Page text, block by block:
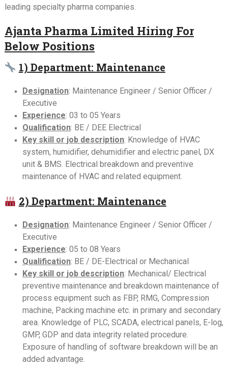
leading specialty pharma companies.
Ajanta Pharma Limited Hiring For
Below Positions
1) Department: Maintenance
Designation: Maintenance Engineer / Senior Officer /
Executive
Experience: 03 to 05 Years
Qualification: BE / DEE Electrical
Key skill or job description: Knowledge of HVAC
system, humidifier, dehumidifier and electric panel, DX
unit & BMS. Electrical breakdown and preventive
maintenance of HVAC and related equipment.
2) Department: Maintenance
Designation: Maintenance Engineer / Senior Officer /
Executive
Experience: 05 to 08 Years
Qualification: BE / DE-Electrical or Mechanical
Key skill or job description: Mechanical/ Electrical
preventive maintenance and breakdown maintenance of
process equipment such as FBP, RMG, Compression
machine, Packing machine etc. in primary and secondary
area. Knowledge of PLC, SCADA, electrical panels, E-log,
GMP, GDP and data integrity related procedure.
Exposure of handling of software breakdown will be an
added advantage.